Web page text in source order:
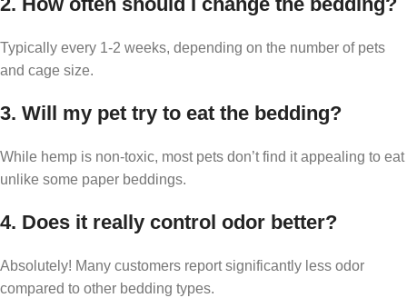
Typically every 1-2 weeks, depending on the number of pets
and cage size.
3. Will my pet try to eat the bedding?
While hemp is non-toxic, most pets don’t find it appealing to eat
unlike some paper beddings.
4. Does it really control odor better?
Absolutely! Many customers report significantly less odor
compared to other bedding types.